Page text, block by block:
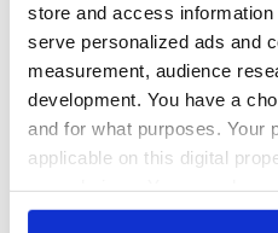
store and access
serve personalized ads and
measurement, audience
development. You have a
and for what purposes. Your
applicable on this digital
any time from the Cookie
Creeslough families
welcome Justice
Minister's
consideration of
Irish
hold
talks to
fuel